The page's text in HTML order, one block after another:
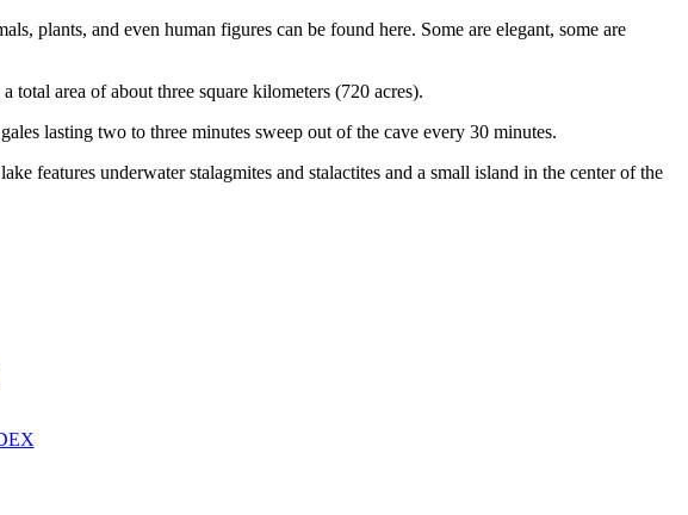
plants, and even human figures can be found here. Some are elegant, some are
total area of about three square kilometers (720 acres).
lasting two to three minutes sweep out of the cave every 30 minutes.
features underwater stalagmites and stalactites and a small island in the center of the